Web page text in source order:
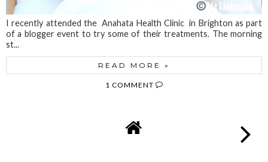
I recently attended the Anahata Health Clinic in Brighton as part
of a blogger event to try some of their treatments. The morning
st...
READ MORE »
1 COMMENT